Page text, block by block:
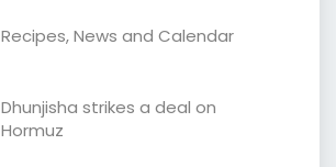
Recipes, News and Calendar
Dhunjisha strikes a deal on
Hormuz